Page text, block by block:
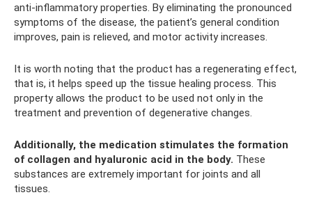
anti-inflammatory properties. By eliminating the pronounced
symptoms of the disease, the patient’s general condition
improves, pain is relieved, and motor activity increases.
It is worth noting that the product has a regenerating effect,
that is, it helps speed up the tissue healing process. This
property allows the product to be used not only in the
treatment and prevention of degenerative changes.
Additionally, the medication stimulates the formation
of collagen and hyaluronic acid in the body. These
substances are extremely important for joints and all
tissues.